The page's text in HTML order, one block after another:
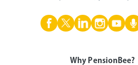
Why PensionBee?